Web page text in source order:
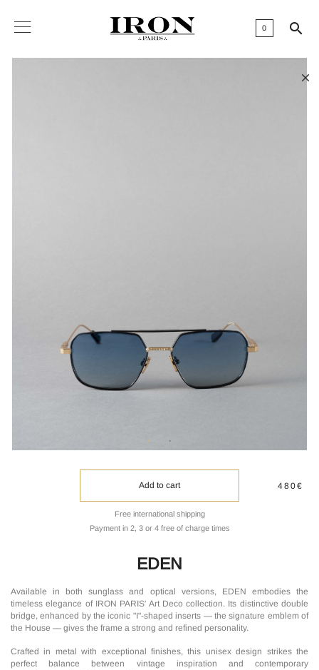
0 

Add to cart
Free international shipping
Payment in 2, 3 or 4 free of charge times
480€
EDEN
Available in both sunglass and optical versions, EDEN embodies the
timeless elegance of IRON PARIS' Art Deco collection. Its distinctive double
bridge, enhanced by the iconic "I"-shaped inserts — the signature emblem of
the House — gives the frame a strong and refined personality.
Crafted in metal with exceptional finishes, this unisex design strikes the
perfect balance between vintage inspiration and contemporary